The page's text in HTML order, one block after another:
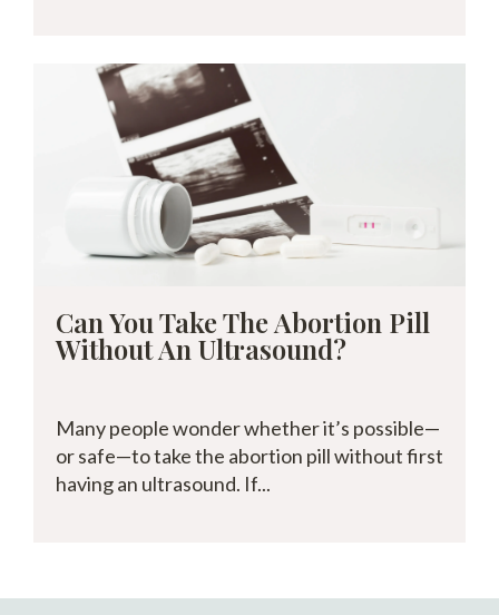
Can You Take The Abortion Pill
Without An Ultrasound?
Many people wonder whether it’s possible—
or safe—to take the abortion pill without first
having an ultrasound. If...